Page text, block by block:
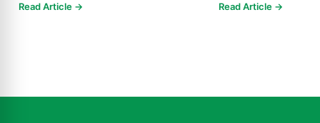
Read Article → Read Article →